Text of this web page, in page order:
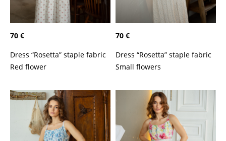
70 €
Dress “Rosetta” staple fabric
Red flower
70 €
Dress “Rosetta” staple fabric
Small flowers